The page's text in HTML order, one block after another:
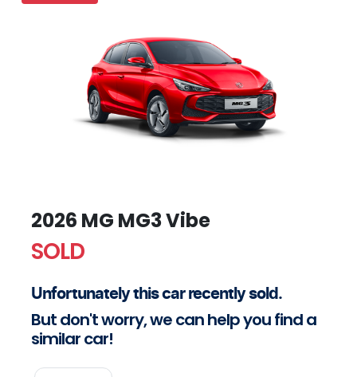
2026 MG MG3 Vibe
SOLD
Unfortunately thiscarrecently sold.
But don't worry, we can help you find a
similarcar!